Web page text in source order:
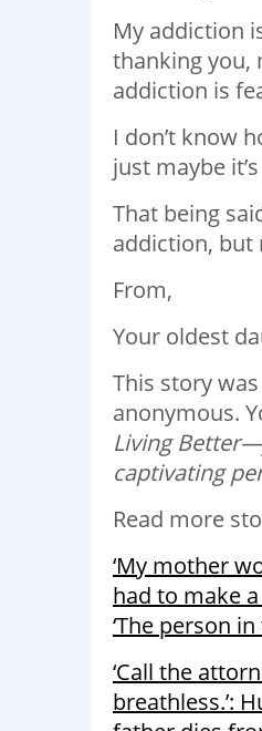
My addiction
thanking you,
addiction is
I don’t know
just maybe
That being
addiction, but
From,
Your oldest
This story
anonymous.
Living
captivating
Read more
‘My mother
had to make
‘The person
‘Call the
breathless.’: